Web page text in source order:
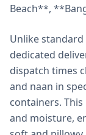
Beach**,
Unlike
dedicated
dispatch times
and naan in
containers.
and moisture,